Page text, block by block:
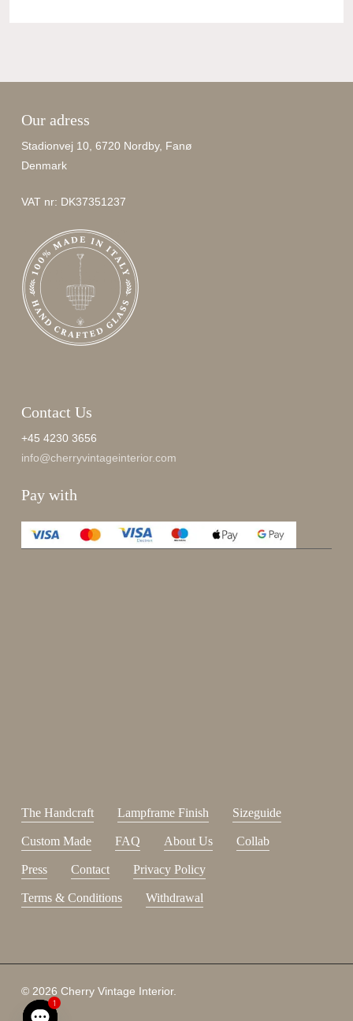
Subtotal: 0,00€
Our adress
Stadionvej 10, 6720 Nordby, Fanø
Denmark
VAT nr: DK37351237
Contact Us
+45 4230 3656
info@cherryvintageinterior.com
Pay with
The Handcraft Lampframe Finish Sizeguide
Custom Made FAQ About Us Collab
Press Contact Privacy Policy
Terms & Conditions Withdrawal
© 2026 Cherry Vintage Interior.
1